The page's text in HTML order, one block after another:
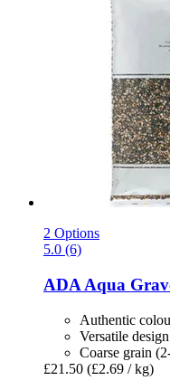
2 Options
5.0 (6)
ADA Aqua
Authentic
Versatile
Coarse grain
£21.50 (£2.69 / kg)